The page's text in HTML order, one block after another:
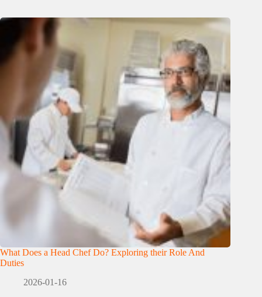
What Does a Head Chef Do? Exploring their Role And
Duties
2026-01-16